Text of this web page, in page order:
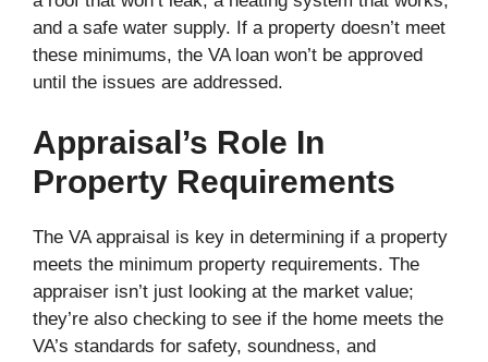
and a safe water supply. If a property doesn’t meet
these minimums, the VA loan won’t be approved
until the issues are addressed.
Appraisal’s Role In
Property Requirements
The VA appraisal is key in determining if a property
meets the minimum property requirements. The
appraiser isn’t just looking at the market value;
they’re also checking to see if the home meets the
VA’s standards for safety, soundness, and